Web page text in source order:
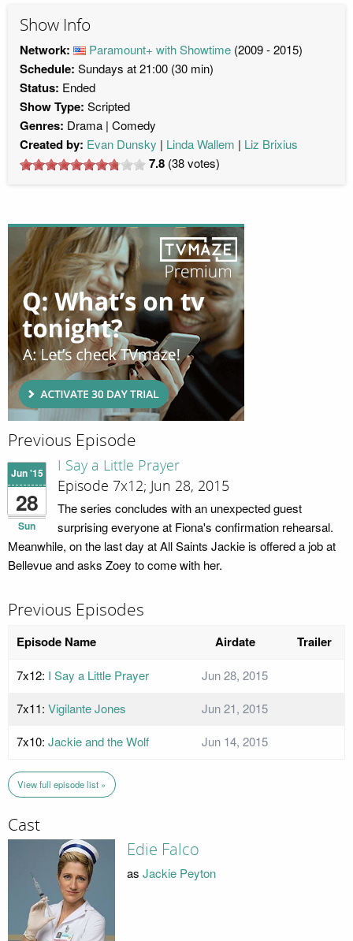
Show Info
Network: Paramount+ with Showtime (2009 - 2015)
Schedule: Sundays at 21:00 (30 min)
Status: Ended
Show Type: Scripted
Genres: Drama Comedy
Created by: Evan Dunsky Linda Wallem Liz Brixius
7.8 (38votes)
Previous Episode
Jun '15
28
Sun
I Say a Little Prayer
Episode 7x12; Jun 28, 2015
The series concludes with an unexpected guest
surprising everyone at Fiona's confirmation rehearsal.
Meanwhile, on the last day at All Saints Jackie is offered a job at
Bellevue and asks Zoey to come with her.
Previous Episodes
Episode Name Airdate Trailer
7x12: I Say a Little Prayer
Jun 28, 2015
7x11: Vigilante Jones
Jun 21, 2015
7x10: Jackie and the Wolf Jun 14, 2015
View full episode list »
Cast
Edie Falco
as Jackie Peyton